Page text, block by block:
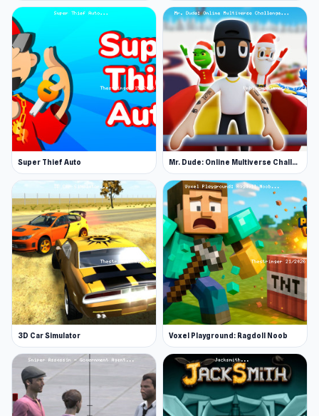
Super Thief Auto Mr. Dude: Online Multiverse Challenge
3D Car Simulator Voxel Playground: Ragdoll Noob